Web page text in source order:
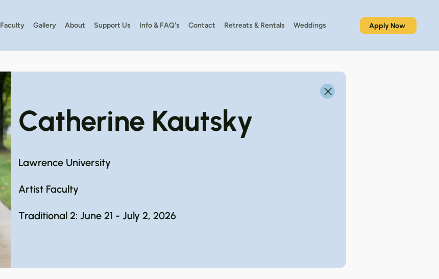
Faculty Gallery About Support Us Info & FAQ's Contact Retreats & Rentals Weddings Apply Now
Catherine Kautsky
Lawrence University
Artist Faculty
Traditional 2: June 21 - July 2, 2026